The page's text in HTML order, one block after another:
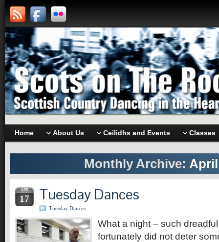
Home About Us Ceilidhs and Events Classes
Monthly Archive: April
APR
17 Tuesday Dances
Tuesday Dances
What a night – such
fortunately did not deter